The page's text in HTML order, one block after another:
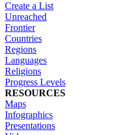
Create a List
Unreached
Frontier
Countries
Regions
Languages
Religions
Progress Levels
RESOURCES
Maps
Infographics
Presentations